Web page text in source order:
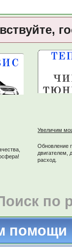
Увеличим
Обновление
двигателем,
расход.
по
помощи